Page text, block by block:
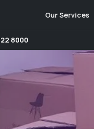
Our Services
8000